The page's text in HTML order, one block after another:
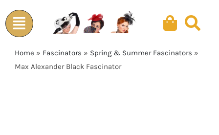
to
content
Home » Fascinators » Spring & Summer Fascinators »
Max Alexander Black Fascinator